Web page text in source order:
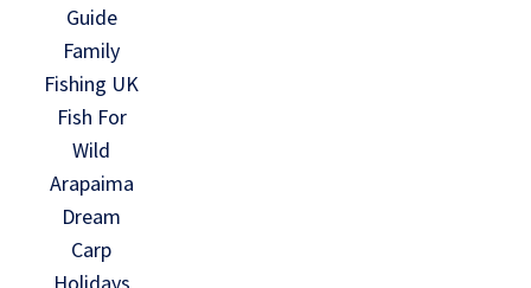
Guide
Family
Fishing UK
Fish For
Wild
Arapaima
Dream
Carp